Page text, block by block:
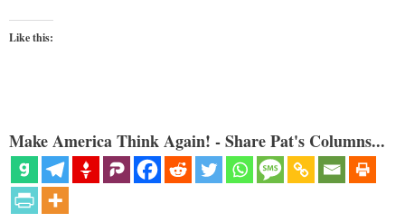
Like this:
Make America Think Again! - Share Pat's Columns...